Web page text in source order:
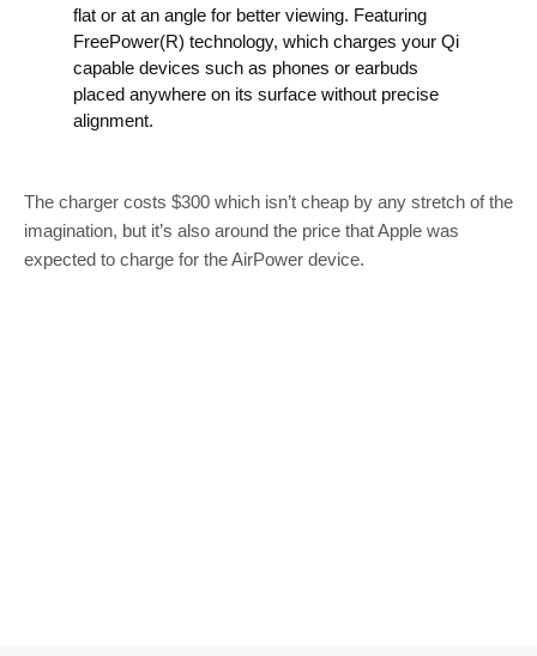
flat or at an angle for better viewing. Featuring
FreePower(R) technology, which charges your Qi
capable devices such as phones or earbuds
placed anywhere on its surface without precise
alignment.
The charger costs $300 which isn’t cheap by any stretch of the
imagination, but it’s also around the price that Apple was
expected to charge for the AirPower device.